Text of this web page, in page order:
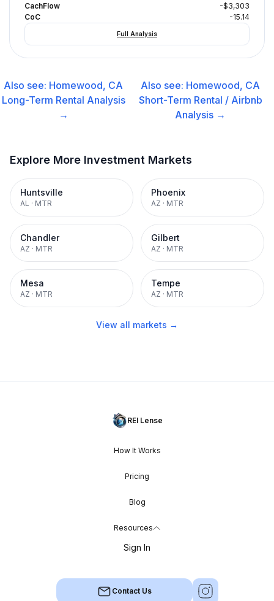
CachFlow
-$3,303
CoC
-15.14
Full Analysis
Also see: Homewood, CA
Long-Term Rental Analysis
→
Also see: Homewood, CA
Short-Term Rental / Airbnb
Analysis →
Explore More Investment Markets
Huntsville
AL · MTR
Phoenix
AZ · MTR
Chandler
AZ · MTR
Gilbert
AZ · MTR
Mesa
AZ · MTR
Tempe
AZ · MTR
View all markets →
REI Lense
How It Works
Pricing
Blog
Resources
Sign In
Contact Us